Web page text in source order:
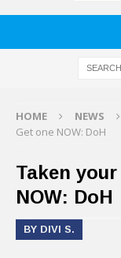
HOME NEWS
Get one NOW: DoH
Taken
NOW: DoH
BY DIVI S.